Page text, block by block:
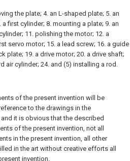
the plate; 4. an L-shaped plate; 5. an
first cylinder; 8. mounting a plate; 9. an
11. polishing the motor; 12. a
servo motor; 15. a lead screw; 16. a guide
plate; 19. a drive motor; 20. a drive shaft;
air cylinder; 24. and (5) installing a rod.
of the present invention will be
to the drawings in the
it is obvious that the described
of the present invention, not all
in the present invention, all other
in the art without creative efforts all
invention.